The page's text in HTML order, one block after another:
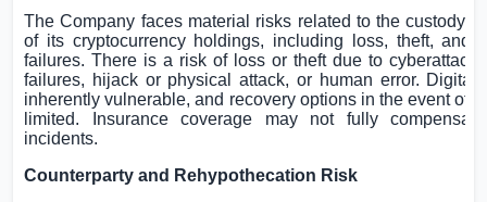
The Company faces material risks related to the custody
of its cryptocurrency holdings, including loss, theft, and
failures. There is a risk of loss or theft due to
failures, hijack or physical attack, or human error. Digital
inherently vulnerable, and recovery options in the event of
limited. Insurance coverage may not fully
incidents.
Counterparty and Rehypothecation Risk